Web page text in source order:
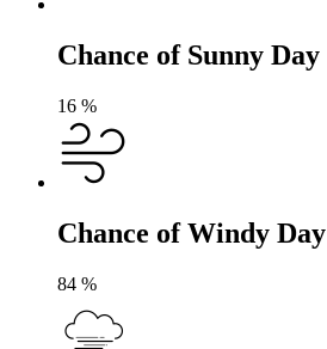
Chance of Sunny Day
16 %
Chance of Windy Day
84 %